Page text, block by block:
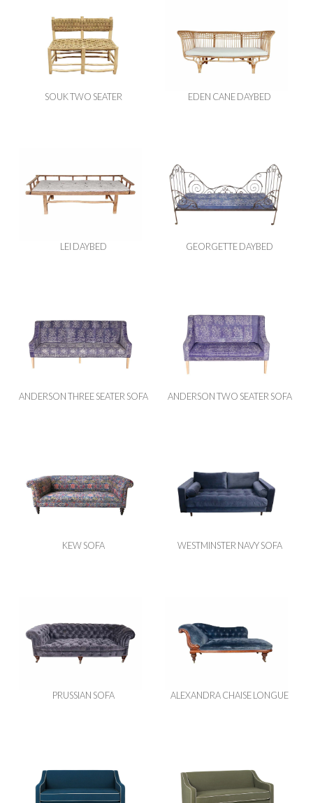
SOUK TWO SEATER EDEN CANE DAYBED
LEI DAYBED GEORGETTE DAYBED
ANDERSON THREE SEATER SOFA ANDERSON TWO SEATER SOFA
KEW SOFA WESTMINSTER NAVY SOFA
PRUSSIAN SOFA ALEXANDRA CHAISE LONGUE